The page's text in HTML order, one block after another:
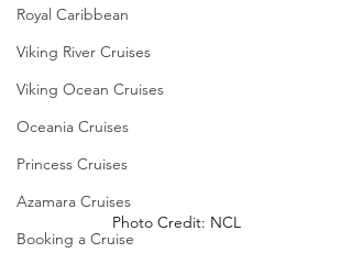
Royal Caribbean
Viking River Cruises
Viking Ocean Cruises
Oceania Cruises
Princess Cruises
Azamara Cruises
Booking a Cruise
Photo Credit: NCL